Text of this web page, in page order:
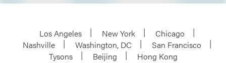
Los Angeles New York
Chicago
Nashville
Washington, DC
San Francisco
Tysons
Beijing
Hong Kong